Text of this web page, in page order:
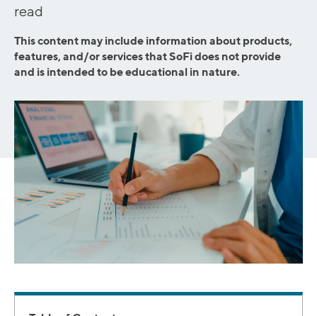
read
This content may include information about products,
features, and/or services that SoFi does not provide
and is intended to be educational in nature.